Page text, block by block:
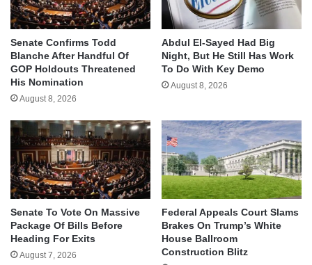
Senate Confirms Todd
Blanche After Handful Of
GOP Holdouts Threatened
His Nomination
August 8, 2026
Abdul El-Sayed Had Big
Night, But He Still Has Work
To Do With Key Demo
August 8, 2026
Senate To Vote On Massive
Package Of Bills Before
Heading For Exits
August 7, 2026
Federal Appeals Court Slams
Brakes On Trump’s White
House Ballroom
Construction Blitz